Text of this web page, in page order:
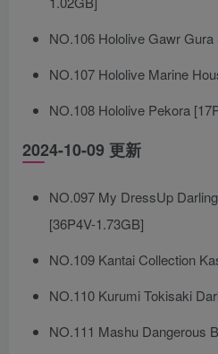
NO.106 Hololive Gawr
NO.107 Hololive Marine
NO.108 Hololive Pekora
2024-10-09 更新
NO.097 My DressUp
[36P4V-1.73GB]
NO.109 Kantai Collection
NO.110 Kurumi Tokisaki
NO.111 Mashu Dangerous